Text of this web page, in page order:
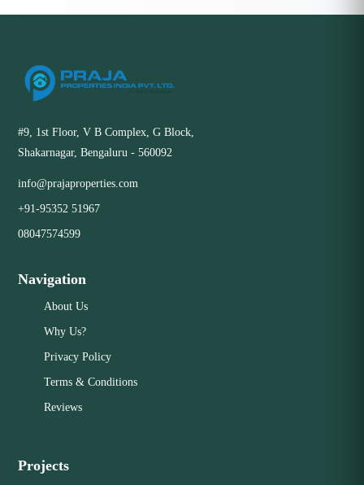
#9, 1st Floor, V B Complex, G Block,
Shakarnagar, Bengaluru - 560092
info@prajaproperties.com
+91-95352 51967
08047574599
Navigation
About Us
Why Us?
Privacy Policy
Terms & Conditions
Reviews
Projects